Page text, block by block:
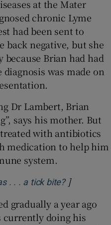
at the Mater
chronic Lyme
had been sent to
back negative, but she
Brian had had
was made on
Dr Lambert, Brian
says his mother. But
with antibiotics
medication to help him
system.
. . . a tick bite?]
gradually a year ago
currently doing his